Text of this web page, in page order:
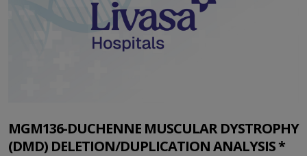
MGM136-DUCHENNE MUSCULAR DYSTROPHY
(DMD) DELETION/DUPLICATION ANALYSIS *